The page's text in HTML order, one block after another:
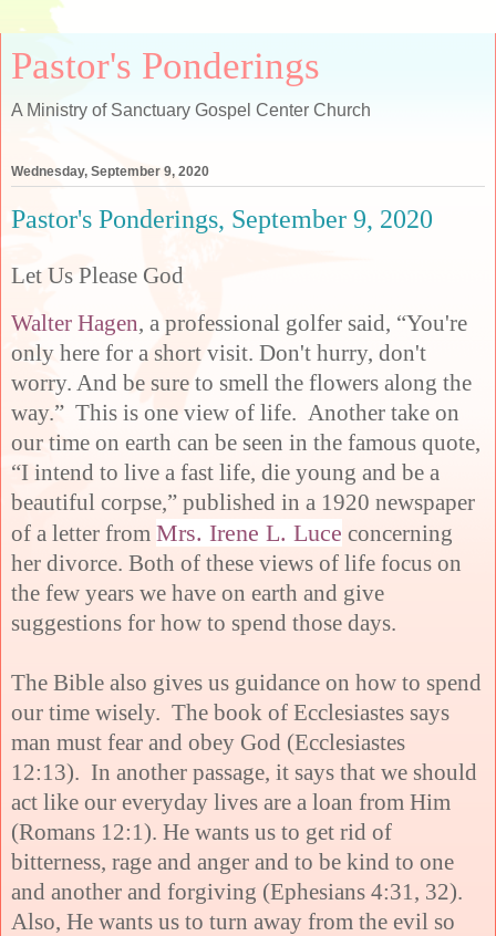
Pastor's Ponderings
A Ministry of Sanctuary Gospel Center Church
Wednesday, September 9, 2020
Pastor's Ponderings, September 9, 2020
Let Us Please God
Walter Hagen, a professional golfer said, “You're
only here for a short visit. Don't hurry, don't
worry. And be sure to smell the flowers along the
way.” This is one view of life. Another take on
our time on earth can be seen in the famous quote,
“I intend to live a fast life, die young and be a
beautiful corpse,” published in a 1920 newspaper
of a letter from Mrs. Irene L. Luce concerning
her divorce. Both of these views of life focus on
the few years we have on earth and give
suggestions for how to spend those days.
The Bible also gives us guidance on how to spend
our time wisely. The book of Ecclesiastes says
man must fear and obey God (Ecclesiastes
12:13). In another passage, it says that we should
act like our everyday lives are a loan from Him
(Romans 12:1). He wants us to get rid of
bitterness, rage and anger and to be kind to one
and another and forgiving (Ephesians 4:31, 32).
Also, He wants us to turn away from the evil so